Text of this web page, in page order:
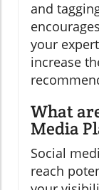
and
your
increase
What
Media
Social
reach